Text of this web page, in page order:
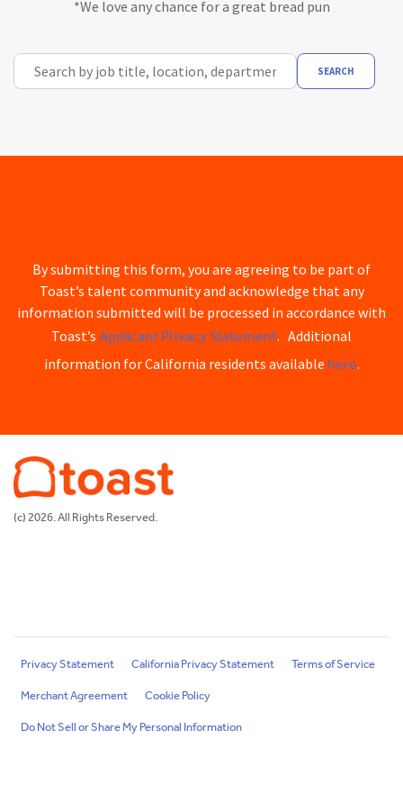
*We love any chance for a great bread pun
Search by job title, location, department, category, etc.
SEARCH
By submitting this form, you are agreeing to be part of
Toast’s talent community and acknowledge that any
information submitted will be processed in accordance with
Toast’s Applicant Privacy Statement. Additional
information for California residents available here.
(c) 2026. All Rights Reserved.
Privacy Statement California Privacy Statement
Terms of Service
Merchant Agreement
Cookie Policy
Do Not Sell or Share My Personal Information